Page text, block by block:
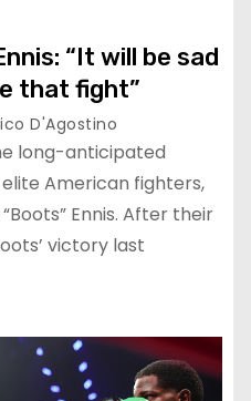
“It will be sad
that fight”
D'Agostino
long-anticipated
American fighters,
Ennis. After their
victory last